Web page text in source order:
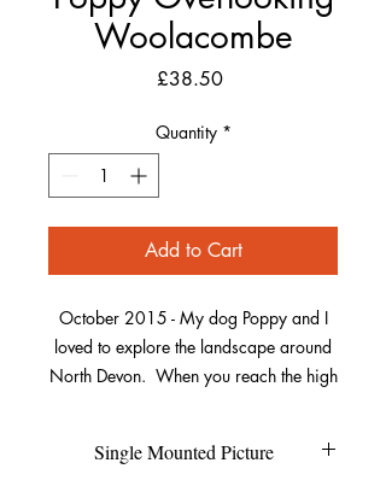
Woolacombe
£38.50Price
Quantity *
Add to Cart
October 2015 - My dog Poppy and I
loved to explore the landscape around
North Devon. When you reach the high
sometimes you just have to sit and
Single Mounted Picture